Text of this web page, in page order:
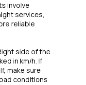
involve
services,
reliable
side of the
in km/h. If
make sure
conditions